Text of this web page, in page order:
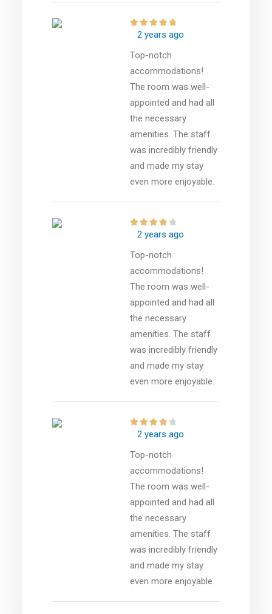
2 years ago
Top-notch
accommodations!
The room was well-
appointed and had all
the necessary
amenities. The staff
was incredibly friendly
and made my stay
even more enjoyable.
2 years ago
Top-notch
accommodations!
The room was well-
appointed and had all
the necessary
amenities. The staff
was incredibly friendly
and made my stay
even more enjoyable.
2 years ago
Top-notch
accommodations!
The room was well-
appointed and had all
the necessary
amenities. The staff
was incredibly friendly
and made my stay
even more enjoyable.